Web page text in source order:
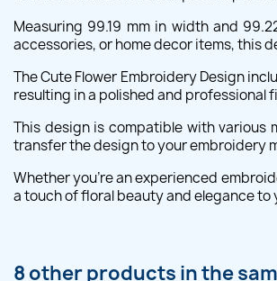
Measuring 99.19 mm in width and
accessories, or home decor items, this
The Cute Flower Embroidery Design
resulting in a polished and professional
This design is compatible with various
transfer the design to your embroidery
Whether you're an experienced
a touch of floral beauty and elegance
8 other products in the